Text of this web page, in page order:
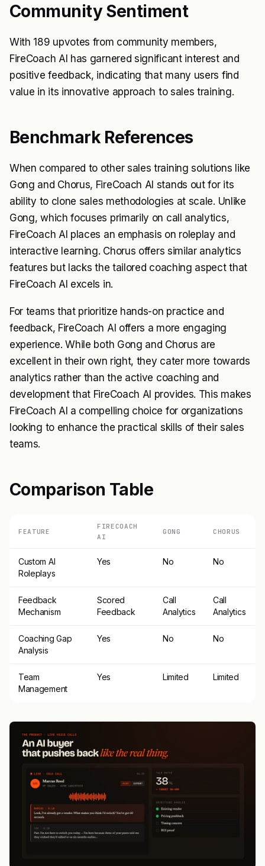
Community Sentiment
With 189 upvotes from community members,
FireCoach AI has garnered significant interest and
positive feedback, indicating that many users find
value in its innovative approach to sales training.
Benchmark References
When compared to other sales training solutions like
Gong and Chorus, FireCoach AI stands out for its
ability to clone sales methodologies at scale. Unlike
Gong, which focuses primarily on call analytics,
FireCoach AI places an emphasis on roleplay and
interactive learning. Chorus offers similar analytics
features but lacks the tailored coaching aspect that
FireCoach AI excels in.
For teams that prioritize hands-on practice and
feedback, FireCoach AI offers a more engaging
experience. While both Gong and Chorus are
excellent in their own right, they cater more towards
analytics rather than the active coaching and
development that FireCoach AI provides. This makes
FireCoach AI a compelling choice for organizations
looking to enhance the practical skills of their sales
teams.
Comparison Table
FEATURE
FIRECOACH
AI
GONG CHORUS
Custom AI
Roleplays
Yes No No
Feedback
Mechanism
Scored
Feedback
Call
Analytics
Call
Analytics
Coaching Gap
Analysis
Yes No No
Team
Management
Yes Limited Limited